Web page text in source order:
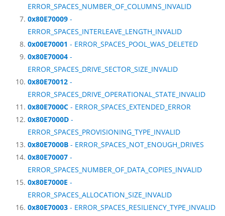
ERROR_SPACES_NUMBER_OF_COLUMNS_INVALID
0x80E70009 -
ERROR_SPACES_INTERLEAVE_LENGTH_INVALID
0x00E70001 - ERROR_SPACES_POOL_WAS_DELETED
0x80E70004 -
ERROR_SPACES_DRIVE_SECTOR_SIZE_INVALID
0x80E70012 -
ERROR_SPACES_DRIVE_OPERATIONAL_STATE_INVALID
0x80E7000C - ERROR_SPACES_EXTENDED_ERROR
0x80E7000D -
ERROR_SPACES_PROVISIONING_TYPE_INVALID
0x80E7000B - ERROR_SPACES_NOT_ENOUGH_DRIVES
0x80E70007 -
ERROR_SPACES_NUMBER_OF_DATA_COPIES_INVALID
0x80E7000E -
ERROR_SPACES_ALLOCATION_SIZE_INVALID
0x80E70003 - ERROR_SPACES_RESILIENCY_TYPE_INVALID